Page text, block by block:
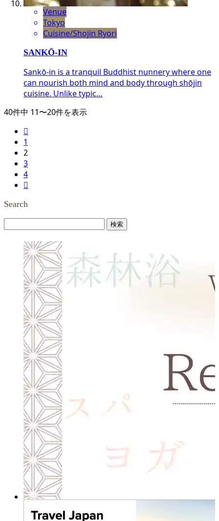
Venue
Tokyo
Cuisine/Shojin Ryori
SANKŌ-IN
Sankō-in is a tranquil Buddhist nunnery where one
can nourish both mind and body through shōjin
cuisine. Unlike typic…
40件中 11〜20件を表示

1
2
3
4

Search